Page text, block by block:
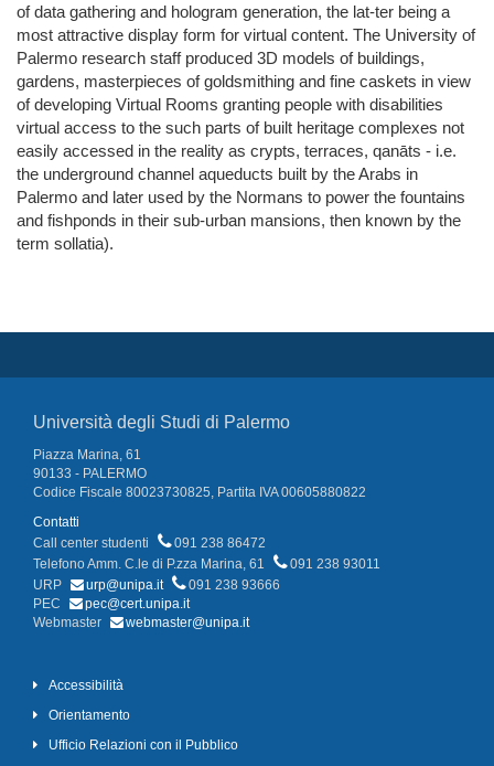
of data gathering and hologram generation, the lat-ter being a
most attractive display form for virtual content. The University of
Palermo research staff produced 3D models of buildings,
gardens, masterpieces of goldsmithing and fine caskets in view
of developing Virtual Rooms granting people with disabilities
virtual access to the such parts of built heritage complexes not
easily accessed in the reality as crypts, terraces, qanāts - i.e.
the underground channel aqueducts built by the Arabs in
Palermo and later used by the Normans to power the fountains
and fishponds in their sub-urban mansions, then known by the
term sollatia).
Università degli Studi di Palermo
Piazza Marina, 61
90133 - PALERMO
Codice Fiscale 80023730825, Partita IVA 00605880822
Contatti
Call center studenti
091 238 86472
Telefono Amm. C.le di P.zza Marina, 61
091 238 93011
URP
urp@unipa.it
091 238 93666
PEC
pec@cert.unipa.it
Webmaster
webmaster@unipa.it
Accessibilità
Orientamento
Ufficio Relazioni con il Pubblico